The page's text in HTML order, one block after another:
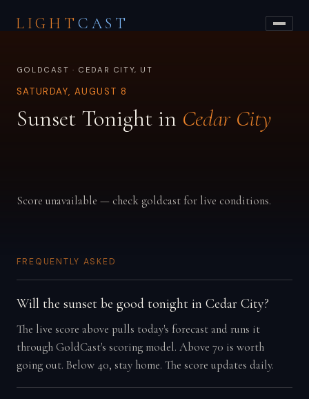
LIGHT CAST
GOLDCAST · CEDAR CITY, UT
SATURDAY, AUGUST 8
Sunset Tonight in Cedar City
Score unavailable — check goldcast for live conditions.
FREQUENTLY ASKED
Will the sunset be good tonight in Cedar City?
The live score above pulls today's forecast and runs it
through GoldCast's scoring model. Above 70 is worth
going out. Below 40, stay home. The score updates daily.